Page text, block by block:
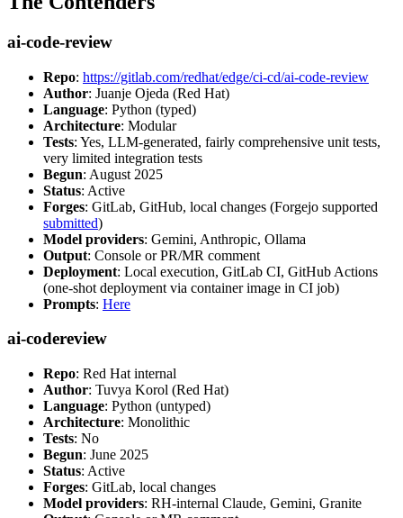
ai-code-review
Repo: https://gitlab.com/redhat/edge/ci-cd/ai-code-review
Author: Juanje Ojeda (Red Hat)
Language: Python (typed)
Architecture: Modular
Tests: Yes, LLM-generated, fairly comprehensive unit tests,
very limited integration tests
Begun: August 2025
Status: Active
Forges: GitLab, GitHub, local changes (Forgejo supported
submitted)
Model providers: Gemini, Anthropic, Ollama
Output: Console or PR/MR comment
Deployment: Local execution, GitLab CI, GitHub Actions
(one-shot deployment via container image in CI job)
Prompts: Here
ai-codereview
Repo: Red Hat internal
Author: Tuvya Korol (Red Hat)
Language: Python (untyped)
Architecture: Monolithic
Tests: No
Begun: June 2025
Status: Active
Forges: GitLab, local changes
Model providers: RH-internal Claude, Gemini, Granite